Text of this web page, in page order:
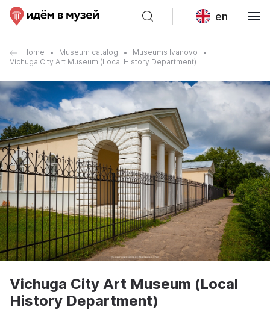
en
Home Museum catalog
Museums Ivanovo
Vichuga City Art Museum (Local History Department)
Vichuga City Art Museum (Local
History Department)